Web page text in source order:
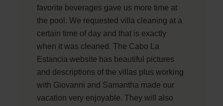
favorite beverages gave us more time at
the pool. We requested villa cleaning at a
certain time of day and that is exactly
when it was cleaned. The Cabo La
Estancia website has beautiful pictures
and descriptions of the villas plus working
with Giovanni and Samantha made our
vacation very enjoyable. They will also